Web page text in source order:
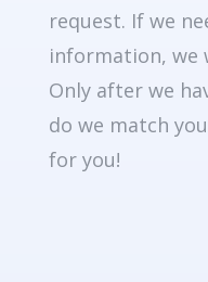
request. If we
information, we
Only after we
do we match
for you!